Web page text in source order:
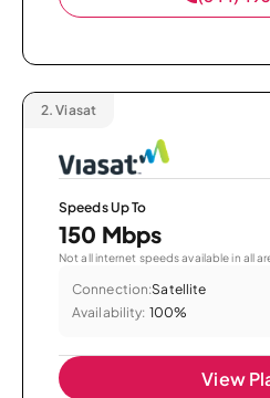
2. Viasat
Speeds Up To
150 Mbps
Not all internet speeds available in all
Connection:Satellite
Availability: 100%
View